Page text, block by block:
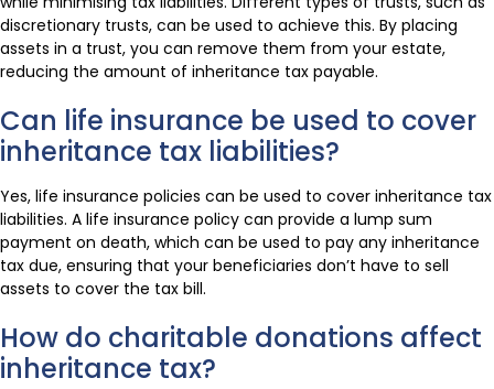
discretionary trusts, can be used to achieve this. By placing
assets in a trust, you can remove them from your estate,
reducing the amount of inheritance tax payable.
Can life insurance be used to cover
inheritance tax liabilities?
Yes, life insurance policies can be used to cover inheritance tax
liabilities. A life insurance policy can provide a lump sum
payment on death, which can be used to pay any inheritance
tax due, ensuring that your beneficiaries don’t have to sell
assets to cover the tax bill.
How do charitable donations affect
inheritance tax?